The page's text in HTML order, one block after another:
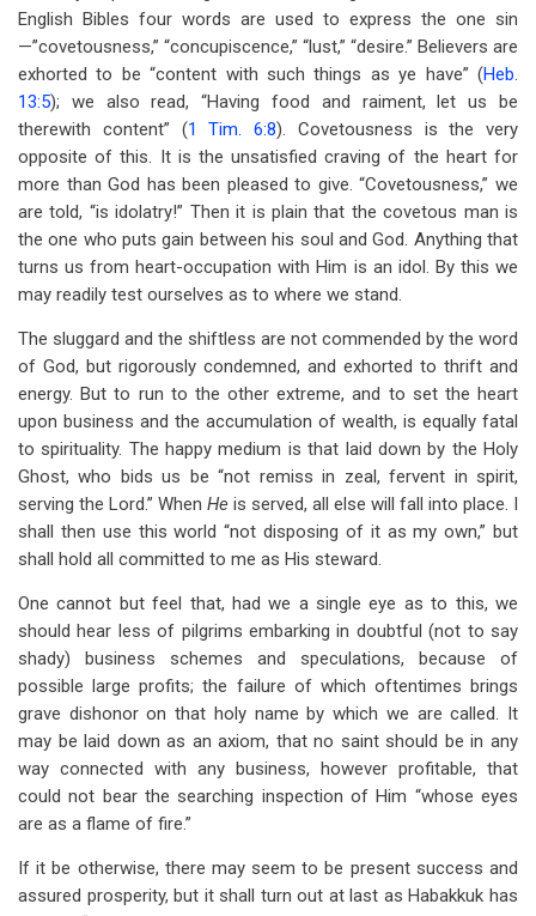
English Bibles four words are used to express the one sin
—”covetousness,” “concupiscence,” “lust,” “desire.” Believers are
exhorted to be “content with such things as ye have” (Heb.
13:5); we also read, “Having food and raiment, let us be
therewith content” (1 Tim. 6:8). Covetousness is the very
opposite of this. It is the unsatisfied craving of the heart for
more than God has been pleased to give. “Covetousness,” we
are told, “is idolatry!” Then it is plain that the covetous man is
the one who puts gain between his soul and God. Anything that
turns us from heart-occupation with Him is an idol. By this we
may readily test ourselves as to where we stand.
The sluggard and the shiftless are not commended by the word
of God, but rigorously condemned, and exhorted to thrift and
energy. But to run to the other extreme, and to set the heart
upon business and the accumulation of wealth, is equally fatal
to spirituality. The happy medium is that laid down by the Holy
Ghost, who bids us be “not remiss in zeal, fervent in spirit,
serving the Lord.” When He is served, all else will fall into place. I
shall then use this world “not disposing of it as my own,” but
shall hold all committed to me as His steward.
One cannot but feel that, had we a single eye as to this, we
should hear less of pilgrims embarking in doubtful (not to say
shady) business schemes and speculations, because of
possible large profits; the failure of which oftentimes brings
grave dishonor on that holy name by which we are called. It
may be laid down as an axiom, that no saint should be in any
way connected with any business, however profitable, that
could not bear the searching inspection of Him “whose eyes
are as a flame of fire.”
If it be otherwise, there may seem to be present success and
assured prosperity, but it shall turn out at last as Habakkuk has